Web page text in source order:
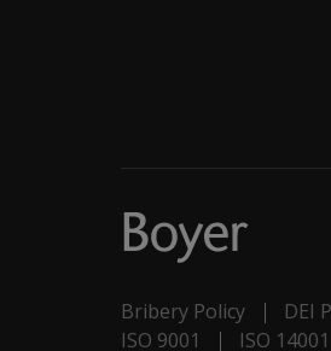
Bribery Policy DEI
ISO 9001
ISO 14001